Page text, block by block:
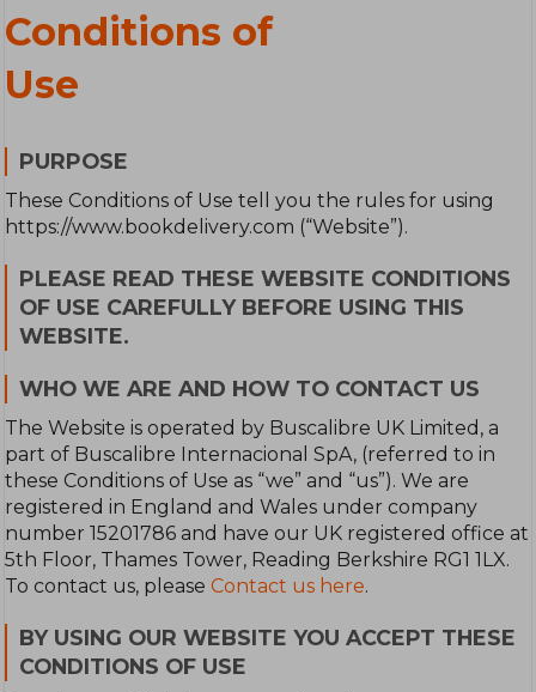
Conditions of
Use
PURPOSE
These Conditions of Use tell you the rules for using
https://www.bookdelivery.com (“Website”).
PLEASE READ THESE WEBSITE CONDITIONS
OF USE CAREFULLY BEFORE USING THIS
WEBSITE.
WHO WE ARE AND HOW TO CONTACT US
The Website is operated by Buscalibre UK Limited, a
part of Buscalibre Internacional SpA, (referred to in
these Conditions of Use as “we” and “us”). We are
registered in England and Wales under company
number 15201786 and have our UK registered office at
5th Floor, Thames Tower, Reading Berkshire RG1 1LX.
To contact us, please Contact us here.
BY USING OUR WEBSITE YOU ACCEPT THESE
CONDITIONS OF USE